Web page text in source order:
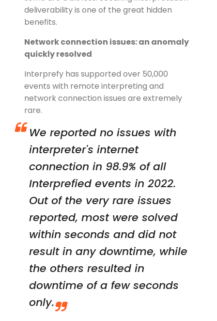
deliverability is one of the great hidden
benefits.
Network connection issues: an anomaly
quickly resolved
Interprefy has supported over 50,000
events with remote interpreting and
network connection issues are extremely
rare.
We reported no issues with
interpreter's internet
connection in 98.9% of all
Interprefied events in 2022.
Out of the very rare issues
reported, most were solved
within seconds and did not
result in any downtime, while
the others resulted in
downtime of a few seconds
only.